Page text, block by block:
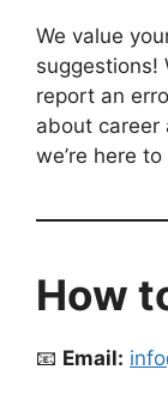
We value
suggestions!
report an
about career
we’re here to
How
📧 Email: